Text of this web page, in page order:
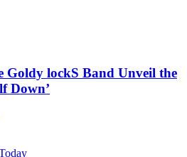
Goldy lockS Band Unveil the
Down’